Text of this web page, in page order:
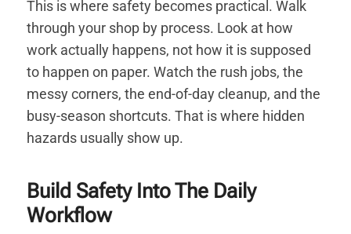
This is where safety becomes practical. Walk
through your shop by process. Look at how
work actually happens, not how it is supposed
to happen on paper. Watch the rush jobs, the
messy corners, the end-of-day cleanup, and the
busy-season shortcuts. That is where hidden
hazards usually show up.
Build Safety Into The Daily
Workflow